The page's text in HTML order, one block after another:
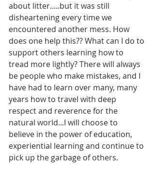
about litter.....but it was still
disheartening every time we
encountered another mess. How
does one help this?? What can I do to
support others learning how to
tread more lightly? There will always
be people who make mistakes, and I
have had to learn over many, many
years how to travel with deep
respect and reverence for the
natural world...I will choose to
believe in the power of education,
experiential learning and continue to
pick up the garbage of others.